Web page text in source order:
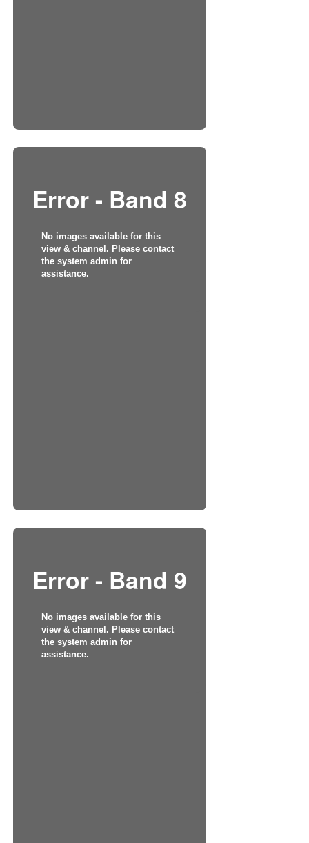
Error - Band 8
No images available for this
view & channel. Please contact
the system admin for
assistance.
Error - Band 9
No images available for this
view & channel. Please contact
the system admin for
assistance.